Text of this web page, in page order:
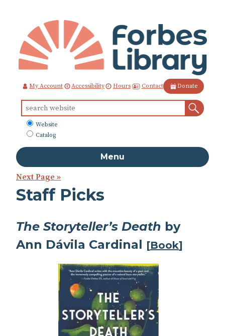
Content
My Account Accessibility Hours Contact Donate
for:
What
to
Website
Catalog
Menu
Next Page »
Staff Picks
The Storyteller’s Death by
Ann Dávila Cardinal [Book]